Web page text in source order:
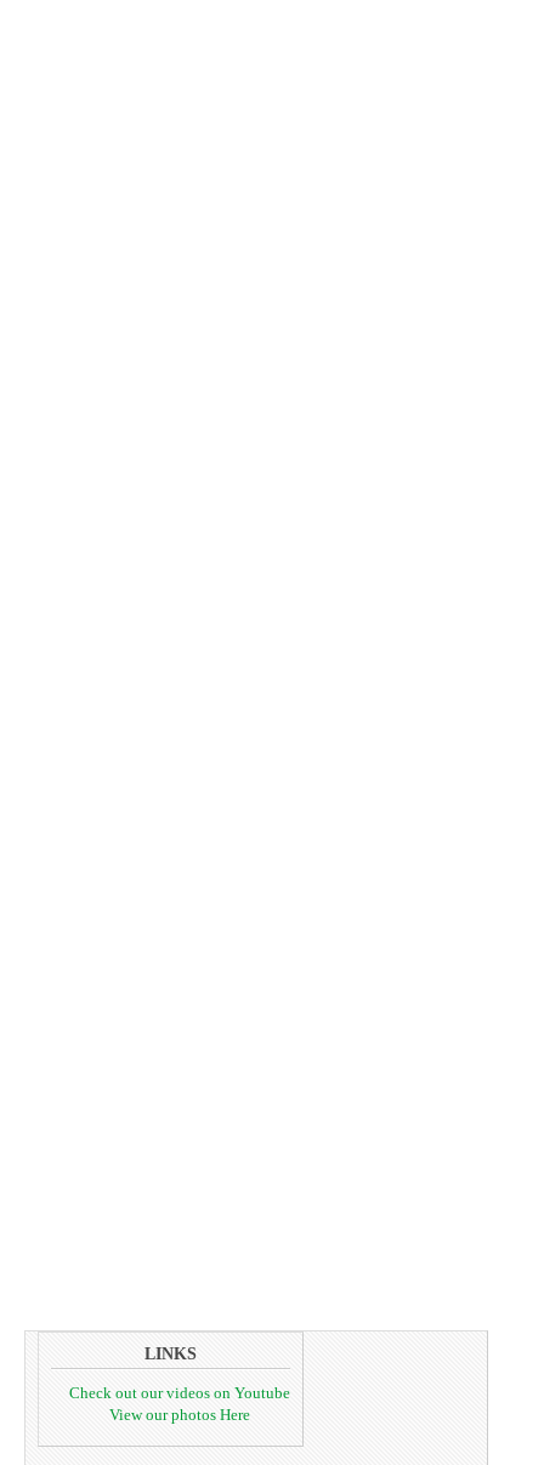
LINKS
Check out our videos on Youtube
View our photos Here